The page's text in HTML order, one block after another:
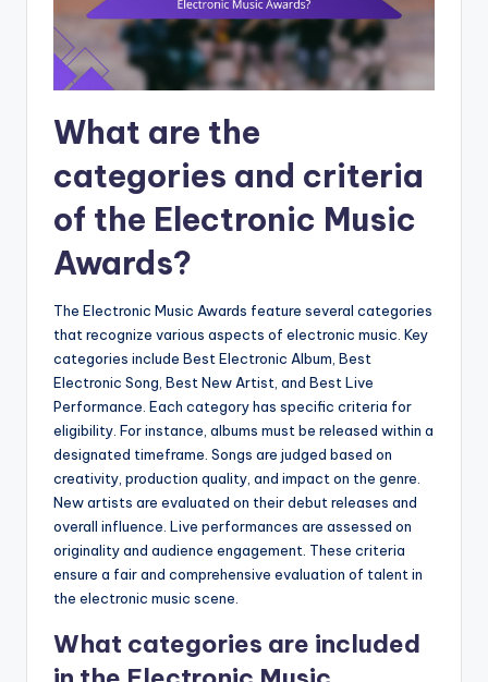
What are the
categories and criteria
of the Electronic Music
Awards?
The Electronic Music Awards feature several categories
that recognize various aspects of electronic music. Key
categories include Best Electronic Album, Best
Electronic Song, Best New Artist, and Best Live
Performance. Each category has specific criteria for
eligibility. For instance, albums must be released within a
designated timeframe. Songs are judged based on
creativity, production quality, and impact on the genre.
New artists are evaluated on their debut releases and
overall influence. Live performances are assessed on
originality and audience engagement. These criteria
ensure a fair and comprehensive evaluation of talent in
the electronic music scene.
What categories are included